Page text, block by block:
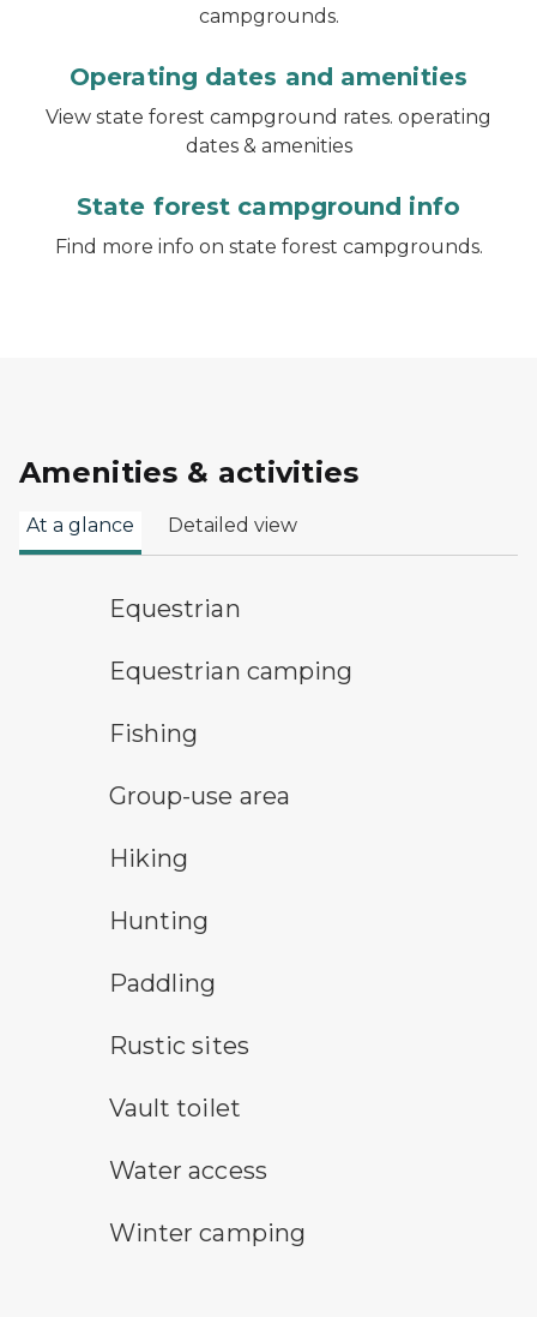
campgrounds.
Operating dates and amenities
View state forest campground rates. operating
dates & amenities
State forest campground info
Find more info on state forest campgrounds.
Amenities & activities
At a glance Detailed view
horseback riding symbol
Equestrian
equestrian camping symbol
Equestrian camping
fishing symbolFishing
group-use areaGroup-use area
Hiking
hunting symbolHunting
paddling symbolPaddling
rustic camping symbol
Rustic sites
vault toilet symbol
Vault toilet
water access symbol
Water access
winter camping symbol
Winter camping